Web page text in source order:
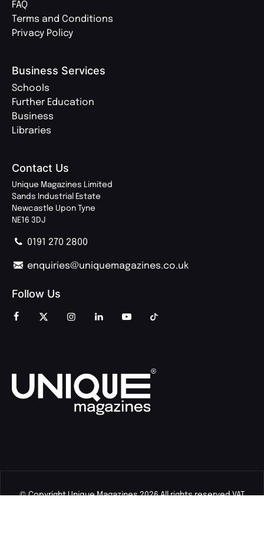
FAQ
Terms and Conditions
Privacy Policy
Business Services
Schools
Further Education
Business
Libraries
Contact Us
Unique Magazines Limited
Sands Industrial Estate
Newcastle Upon Tyne
NE16 3DJ
0191 270 2800
enquiries@uniquemagazines.co.uk
Follow Us
© Copyright Unique Magazines 2026 All rights reserved VAT